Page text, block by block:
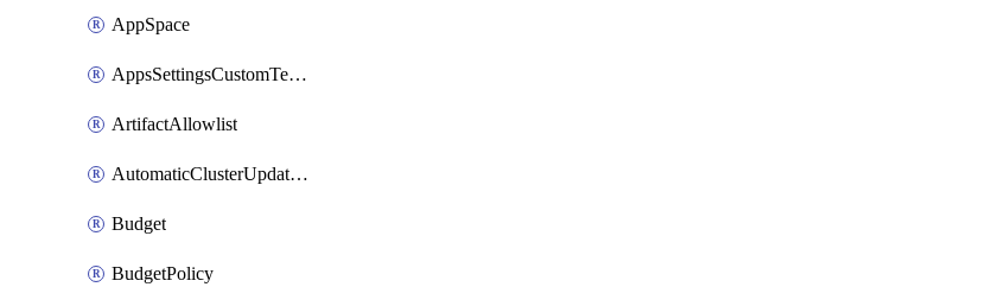
AppSpace
AppsSettingsCustomTemplate
ArtifactAllowlist
AutomaticClusterUpdateWorkspaceSetting
Budget
BudgetPolicy